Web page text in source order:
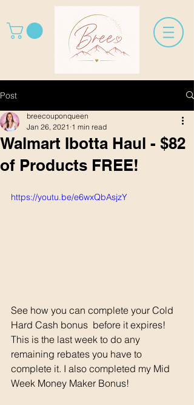
Post
Walmart Ibotta Haul - $82
of Products FREE!
breecouponqueen
Jan 26, 2021 1 min read
https://youtu.be/e6wxQbAsjzY
See how you can complete your Cold
Hard Cash bonus  before it expires!
This is the last week to do any
remaining rebates you have to
complete it. I also completed my Mid
Week Money Maker Bonus!